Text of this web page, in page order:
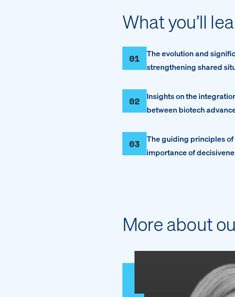
What you’ll
01
The evolution and
strengthening shared
02
Insights on the
between biotech
03
The guiding principles
importance of
More about